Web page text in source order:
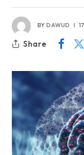
BYDAWUD
Share